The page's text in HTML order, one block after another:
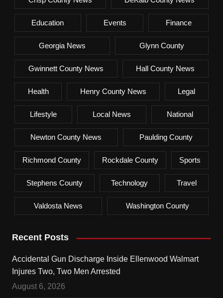
Education Events Finance
Georgia News Glynn County
Gwinnett County News Hall County News
Health Henry County News Legal
Lifestyle Local News National
Newton County News Paulding County
Richmond County Rockdale County Sports
Stephens County Technology Travel
Valdosta News Washington County
Recent Posts
Accidental Gun Discharge Inside Ellenwood Walmart
Injures Two, Two Men Arrested
August 6, 2026